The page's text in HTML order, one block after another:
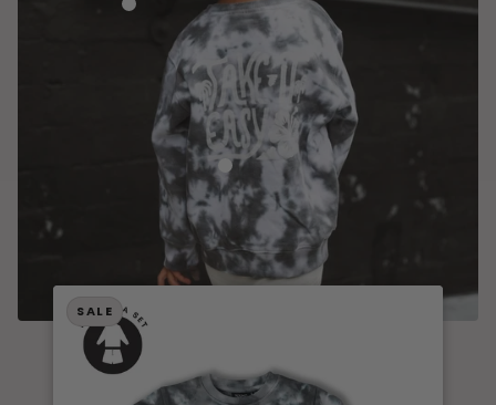
TAKE IT EASY TIE-DYE CREWNECK //
HUDSON ADVENTURE SNAPBACK
SALE